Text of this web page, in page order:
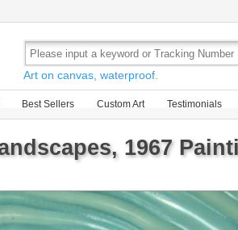
Art on canvas, waterproof.
Best Sellers Custom Art Testimonials
1967